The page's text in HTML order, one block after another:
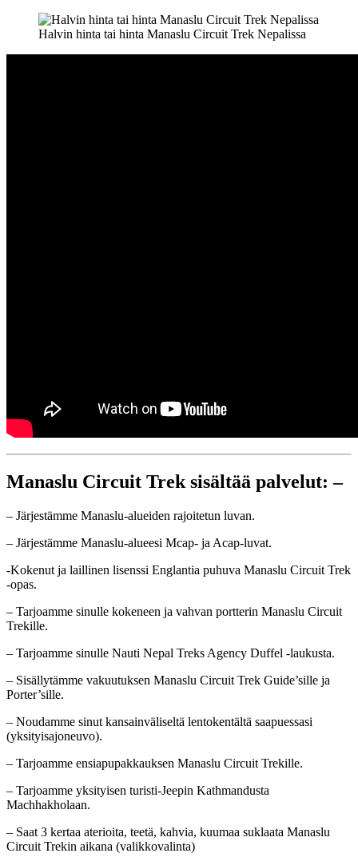
Halvin hinta tai hinta Manaslu Circuit Trek Nepalissa
Manaslu Circuit Trek sisältää palvelut: –
– Järjestämme Manaslu-alueiden rajoitetun luvan.
– Järjestämme Manaslu-alueesi Mcap- ja Acap-luvat.
-Kokenut ja laillinen lisenssi Englantia puhuva Manaslu Circuit Trek
-opas.
– Tarjoamme sinulle kokeneen ja vahvan portterin Manaslu Circuit
Trekille.
– Tarjoamme sinulle Nauti Nepal Treks Agency Duffel -laukusta.
– Sisällytämme vakuutuksen Manaslu Circuit Trek Guide’sille ja
Porter’sille.
– Noudamme sinut kansainväliseltä lentokentältä saapuessasi
(yksityisajoneuvo).
– Tarjoamme ensiapupakkauksen Manaslu Circuit Trekille.
– Tarjoamme yksityisen turisti-Jeepin Kathmandusta
Machhakholaan.
– Saat 3 kertaa aterioita, teetä, kahvia, kuumaa suklaata Manaslu
Circuit Trekin aikana (valikkovalinta)